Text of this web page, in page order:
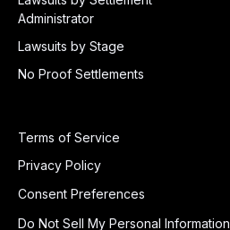
Administrator
Lawsuits by Stage
No Proof Settlements
Terms of Service
Privacy Policy
Consent Preferences
Do Not Sell My Personal Information